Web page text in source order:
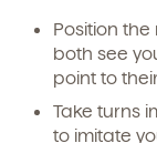
Position
both see
point to
Take turns
to imitate